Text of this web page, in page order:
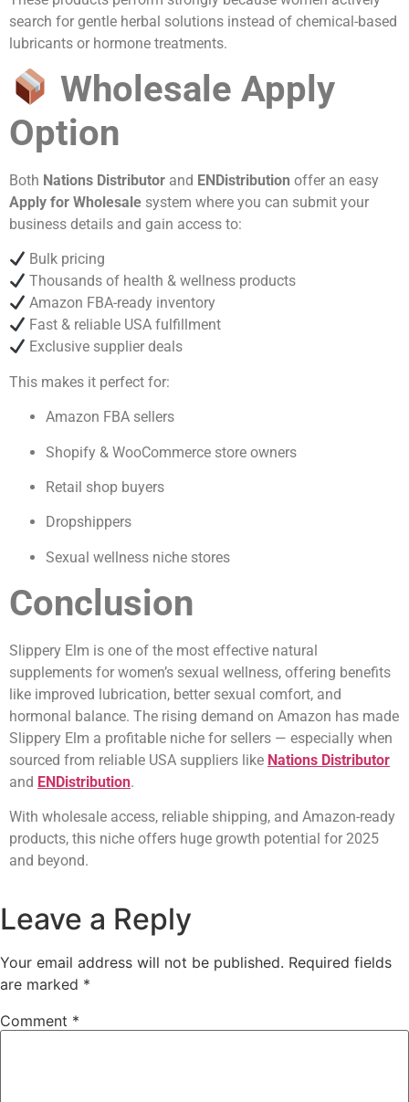
search for gentle herbal solutions instead of chemical-based
lubricants or hormone treatments.
Wholesale Apply
Option
Both Nations Distributor and ENDistribution offer an easy
Apply for Wholesale system where you can submit your
business details and gain access to:
Bulk pricing
Thousands of health & wellness products
Amazon FBA-ready inventory
Fast & reliable USA fulfillment
Exclusive supplier deals
This makes it perfect for:
Amazon FBA sellers
Shopify & WooCommerce store owners
Retail shop buyers
Dropshippers
Sexual wellness niche stores
Conclusion
Slippery Elm is one of the most effective natural
supplements for women’s sexual wellness, offering benefits
like improved lubrication, better sexual comfort, and
hormonal balance. The rising demand on Amazon has made
Slippery Elm a profitable niche for sellers — especially when
sourced from reliable USA suppliers like Nations Distributor
and ENDistribution.
With wholesale access, reliable shipping, and Amazon-ready
products, this niche offers huge growth potential for 2025
and beyond.
Leave a Reply
Your email address will not be published. Required fields
are marked *
Comment *